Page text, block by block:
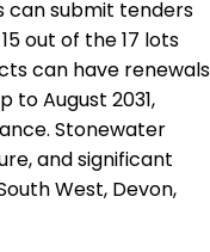
can submit tenders
out of the 17 lots
can have renewals
to August 2031,
Stonewater
and significant
West, Devon,